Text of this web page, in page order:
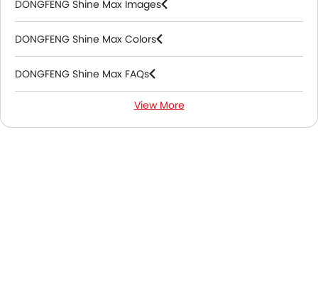
DONGFENG Shine Max Images
DONGFENG Shine Max Colors
DONGFENG Shine Max FAQs
DONGFENG Shine Max VideosView More